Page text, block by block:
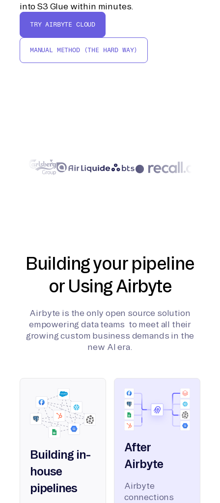
into S3 Glue within minutes.
TRY AIRBYTE CLOUD
MANUAL METHOD (THE HARD WAY)
Building your pipeline
or Using Airbyte
Airbyte is the only open source solution
empowering data teams to meet all their
growing custom business demands in the
new AI era.
Building in-
house
pipelines
After
Airbyte
Airbyte
connections